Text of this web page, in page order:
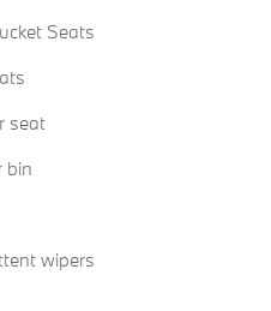
Seats
seat
bin
wipers